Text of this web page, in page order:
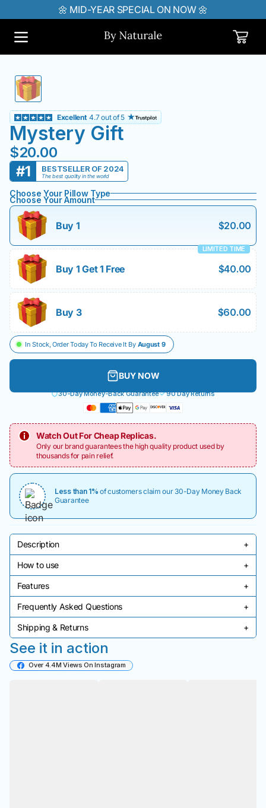
TO CONTENT🌼 MID-YEAR SPECIAL ON NOW 🌼
Cart
Excellent 4.7 out of 5
Mystery Gift
$20.00
#1
BESTSELLER OF 2024
The best quality in the world
Choose Your Pillow Type
Choose Your Amount
Buy 1 $20.00
LIMITED TIME
Buy 1 Get 1 Free $40.00
Buy 3 $60.00
In Stock, Order Today To Receive It By August 9
BUY NOW
30-Day Money-Back Guarantee 90 Day Returns
Watch Out For Cheap Replicas.
Only our brand guarantees the high quality product used by
thousands for pain relief.
Less than 1%of customers claim our 30-Day Money Back
Guarantee
Description +
Product description goes here.
How to use +
Usage instructions go here.
Features +
Key features go here.
Frequently Asked Questions +
Common questions and answers go here.
Shipping & Returns +
Shipping and return policy details go here.
See it in action
Over 4.4M Views On Instagram